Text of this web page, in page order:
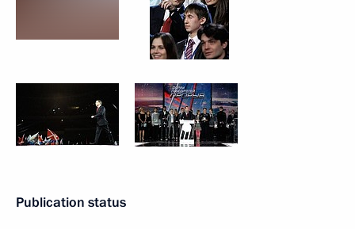
Publication status